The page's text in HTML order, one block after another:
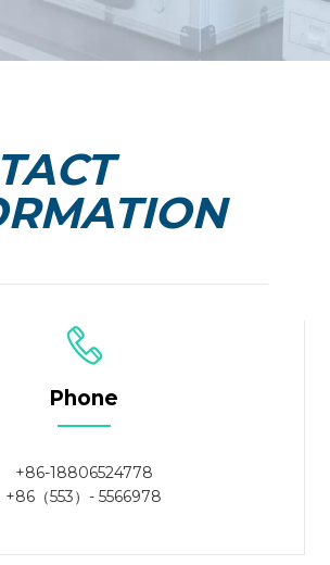
Phone
+86-18806524778
+86（553）- 5566978